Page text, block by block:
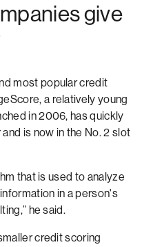
give
most popular credit
a relatively young
in 2006, has quickly
is now in the No. 2 slot
that is used to analyze
in a person's
he said.
credit scoring